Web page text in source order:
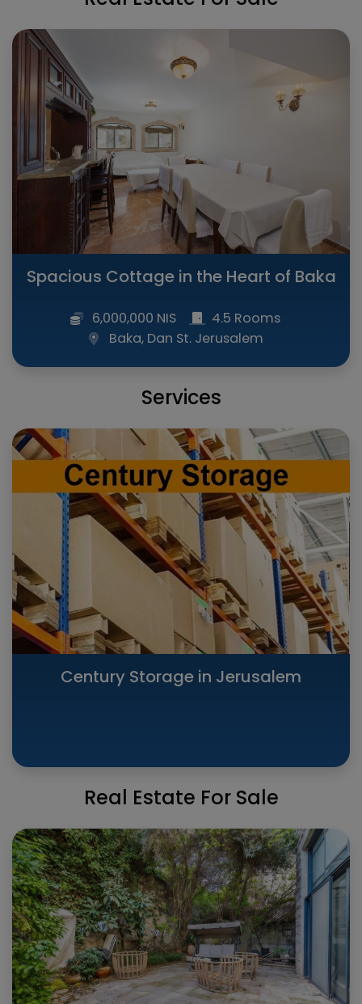
Spacious Cottage in the Heart of Baka
6,000,000 NIS
4.5 Rooms
Baka, Dan St. Jerusalem
Services
Century Storage in Jerusalem
Real Estate For Sale